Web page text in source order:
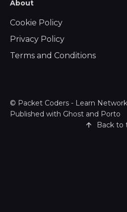
About
Cookie Policy
Privacy Policy
Terms and Conditions
© Packet Coders - Learn
Published with Ghost and Porto
Back to